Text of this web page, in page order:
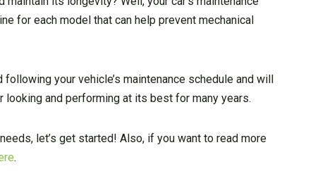
for each model that can help prevent mechanical
your vehicle’s maintenance schedule and will
and performing at its best for many years.
let’s get started! Also, if you want to read more
.